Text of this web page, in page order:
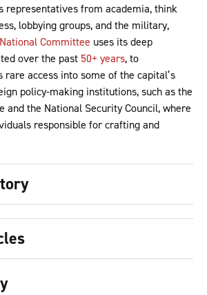
representatives from academia, think
lobbying groups, and the military,
National Committee uses its deep
over the past 50+ years, to
access into some of the capital’s
policy-making institutions, such as the
and the National Security Council, where
responsible for crafting and